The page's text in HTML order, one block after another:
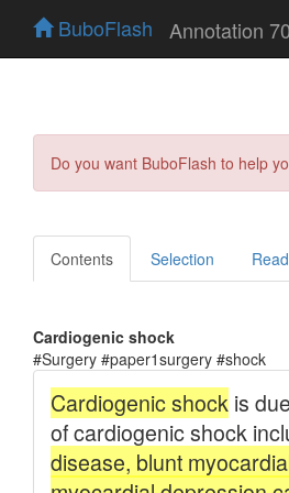
BuboFlash Annotation
Do you want BuboFlash to help
Contents Selection
Cardiogenic shock
#Surgery #paper1surgery #shock